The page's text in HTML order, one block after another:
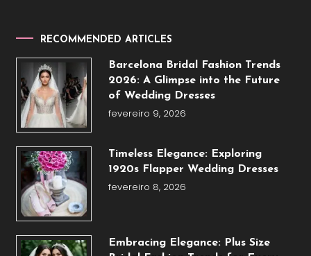
RECOMMENDED ARTICLES
Barcelona Bridal Fashion Trends
2026: A Glimpse into the Future
of Wedding Dresses
fevereiro 9, 2026
Timeless Elegance: Exploring
1920s Flapper Wedding Dresses
fevereiro 8, 2026
Embracing Elegance: Plus Size